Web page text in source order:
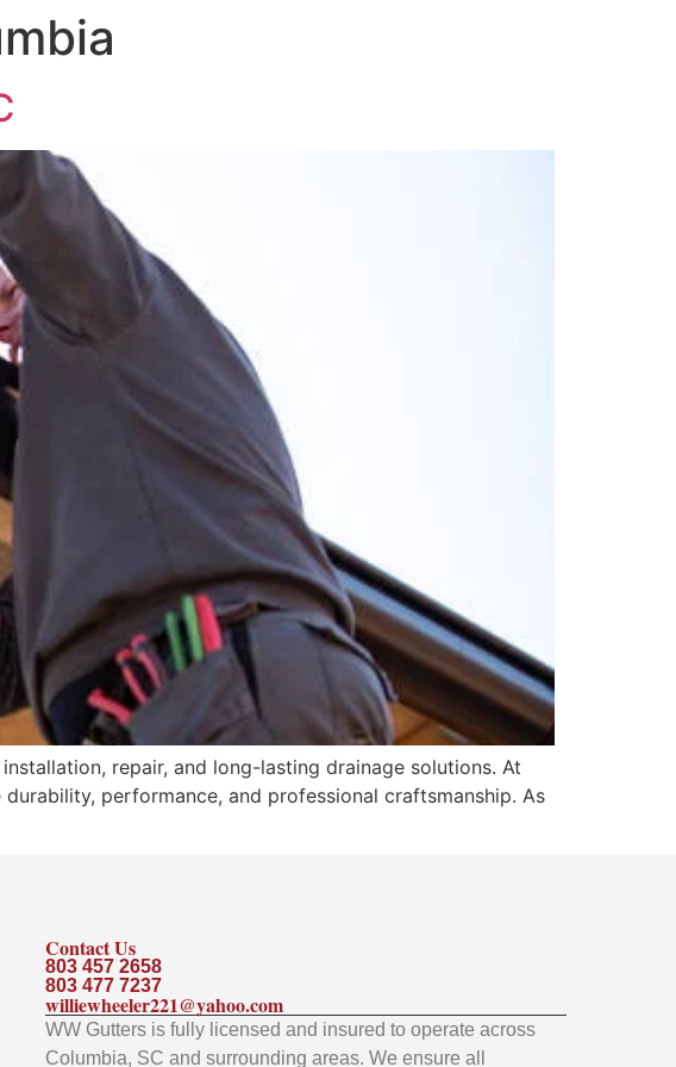
repair, and long-lasting drainage solutions. At
performance, and professional craftsmanship. As
Contact Us
803 457 2658
803 477 7237
williewheeler221@yahoo.com
WW Gutters is fully licensed and insured to operate across
Columbia, SC and surrounding areas. We ensure all